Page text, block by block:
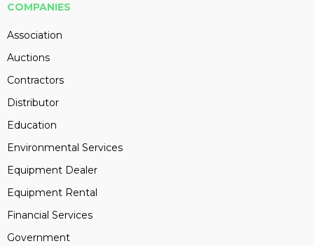
COMPANIES
Association
Auctions
Contractors
Distributor
Education
Environmental Services
Equipment Dealer
Equipment Rental
Financial Services
Government